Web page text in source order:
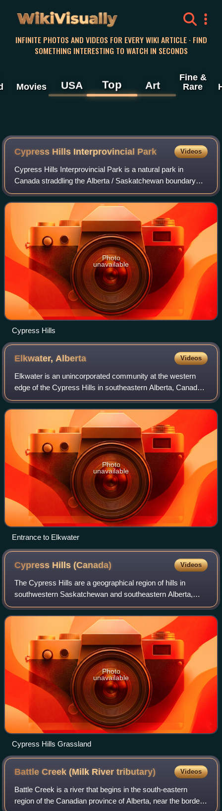
WikiVisually
INFINITE PHOTOS AND VIDEOS FOR EVERY WIKI ARTICLE · FIND
SOMETHING INTERESTING TO WATCH IN SECONDS
Movies USA Top Art
Fine &
Rare
Cypress Hills Interprovincial Park Videos
Cypress Hills Interprovincial Park is a natural park in
Canada straddling the Alberta / Saskatchewan boundary
and jointly administered by the two provinces. Located
south-east of Medicine Hat in the C
Photo
unavailable
Cypress Hills
Elkwater, Alberta Videos
Elkwater is an unincorporated community at the western
edge of the Cypress Hills in southeastern Alberta, Canada,
65 kilometres southeast of Medicine Hat. The main access
route is via Alberta Highway
Photo
unavailable
Entrance to Elkwater
Cypress Hills(Canada) Videos
The Cypress Hills are a geographical region of hills in
southwestern Saskatchewan and southeastern Alberta,
Canada. The hills are part of the Missouri Coteau upland.
The hills cover an area of approxi
Photo
unavailable
Cypress Hills Grassland
Battle Creek (Milk Rivertributary) Videos
Battle Creek is a river that begins in the south-eastern
region of the Canadian province of Alberta, near the border